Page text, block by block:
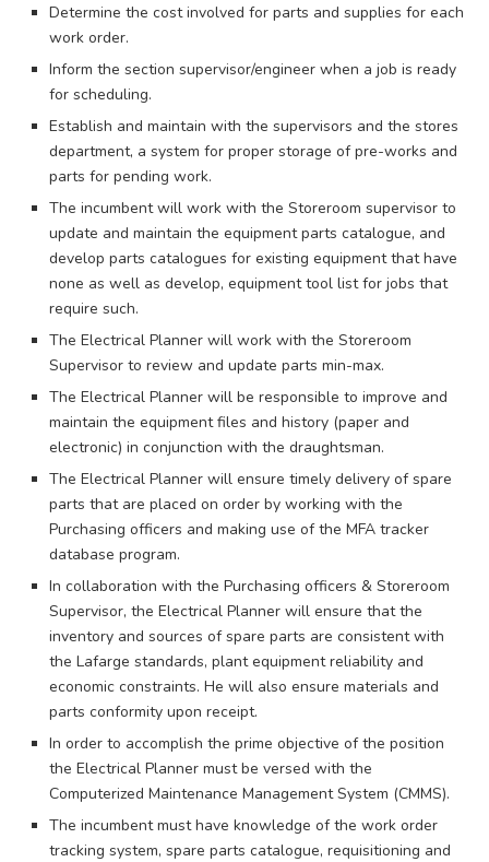
Determine the cost involved for parts and supplies for each
work order.
Inform the section supervisor/engineer when a job is ready
for scheduling.
Establish and maintain with the supervisors and the stores
department, a system for proper storage of pre-works and
parts for pending work.
The incumbent will work with the Storeroom supervisor to
update and maintain the equipment parts catalogue, and
develop parts catalogues for existing equipment that have
none as well as develop, equipment tool list for jobs that
require such.
The Electrical Planner will work with the Storeroom
Supervisor to review and update parts min-max.
The Electrical Planner will be responsible to improve and
maintain the equipment files and history (paper and
electronic) in conjunction with the draughtsman.
The Electrical Planner will ensure timely delivery of spare
parts that are placed on order by working with the
Purchasing officers and making use of the MFA tracker
database program.
In collaboration with the Purchasing officers & Storeroom
Supervisor, the Electrical Planner will ensure that the
inventory and sources of spare parts are consistent with
the Lafarge standards, plant equipment reliability and
economic constraints. He will also ensure materials and
parts conformity upon receipt.
In order to accomplish the prime objective of the position
the Electrical Planner must be versed with the
Computerized Maintenance Management System (CMMS).
The incumbent must have knowledge of the work order
tracking system, spare parts catalogue, requisitioning and